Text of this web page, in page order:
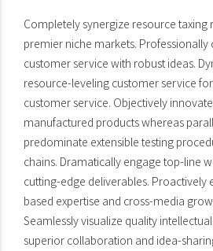
Completely synergize resource taxing
premier niche markets.
customer service with robust ideas.
resource-leveling customer service
customer service. Objectively
manufactured products whereas
predominate extensible testing
chains. Dramatically engage top-line
cutting-edge deliverables. Proactively
based expertise and cross-media
Seamlessly visualize quality
superior collaboration and idea-